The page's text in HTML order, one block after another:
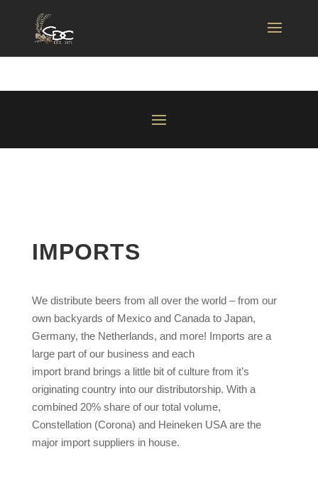
IMPORTS
We distribute beers from all over the world – from our
own backyards of Mexico and Canada to Japan,
Germany, the Netherlands, and more! Imports are a
large part of our business and each
import brand brings a little bit of culture from it’s
originating country into our distributorship. With a
combined 20% share of our total volume,
Constellation (Corona) and Heineken USA are the
major import suppliers in house.